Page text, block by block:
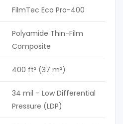
FilmTec Eco Pro-400
Polyamide Thin-Film
Composite
400 ft² (37 m²)
34 mil – Low Differential
Pressure (LDP)